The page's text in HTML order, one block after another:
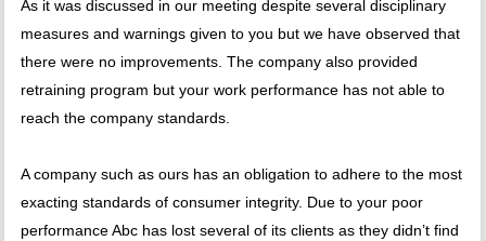
As it was discussed in our meeting despite several disciplinary
measures and warnings given to you but we have observed that
there were no improvements. The company also provided
retraining program but your work performance has not able to
reach the company standards.
A company such as ours has an obligation to adhere to the most
exacting standards of consumer integrity. Due to your poor
performance Abc has lost several of its clients as they didn’t find